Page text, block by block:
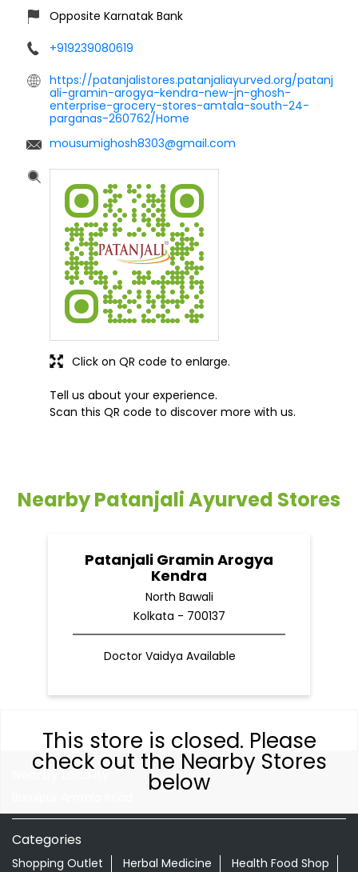
This store is closed. Please
check out the Nearby Stores
below
Opposite Karnatak Bank
+919239080619
https://patanjalistores.patanjaliayurved.org/patanj
ali-gramin-arogya-kendra-new-jn-ghosh-
enterprise-grocery-stores-amtala-south-24-
parganas-260762/Home
mousumighosh8303@gmail.com
Tell us about your experience.
Scan this QR code to discover more with us.
Click on QR code to enlarge.
Nearby Patanjali Ayurved Stores
Patanjali Gramin Arogya
Kendra
North Bawali
Kolkata - 700137
Doctor Vaidya Available
Nearby Locality
Categories
Shopping Outlet Herbal Medicine
Health Food Shop